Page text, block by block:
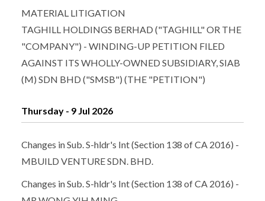
MATERIAL LITIGATION
TAGHILL HOLDINGS BERHAD ("TAGHILL" OR THE
"COMPANY") - WINDING-UP PETITION FILED
AGAINST ITS WHOLLY-OWNED SUBSIDIARY, SIAB
(M) SDN BHD ("SMSB") (THE "PETITION")
Thursday - 9 Jul 2026
Changes in Sub. S-hldr's Int (Section 138 of CA 2016) -
MBUILD VENTURE SDN. BHD.
Changes in Sub. S-hldr's Int (Section 138 of CA 2016) -